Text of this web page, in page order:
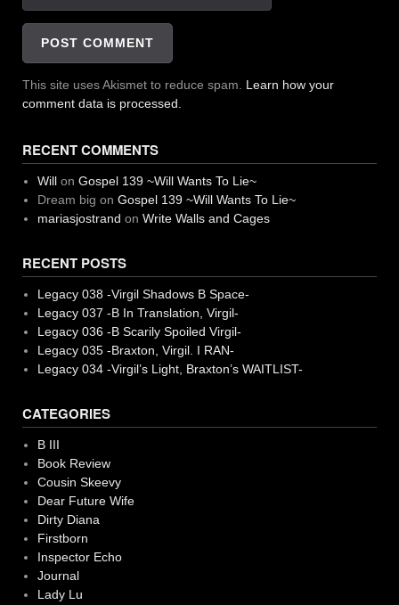
This site uses Akismet to reduce spam. Learn how your
comment data is processed.
RECENT COMMENTS
Willon Gospel 139 ~Will Wants To Lie~
Dream big on Gospel 139 ~Will Wants To Lie~
mariasjostrand on Write Walls and Cages
RECENT POSTS
Legacy 038 -Virgil Shadows B Space-
Legacy 037 -B In Translation, Virgil-
Legacy 036 -B Scarily Spoiled Virgil-
Legacy 035 -Braxton, Virgil. I RAN-
Legacy 034 -Virgil’s Light, Braxton’s WAITLIST-
CATEGORIES
B III
Book Review
Cousin Skeevy
Dear Future Wife
Dirty Diana
Firstborn
Inspector Echo
Journal
Lady Lu